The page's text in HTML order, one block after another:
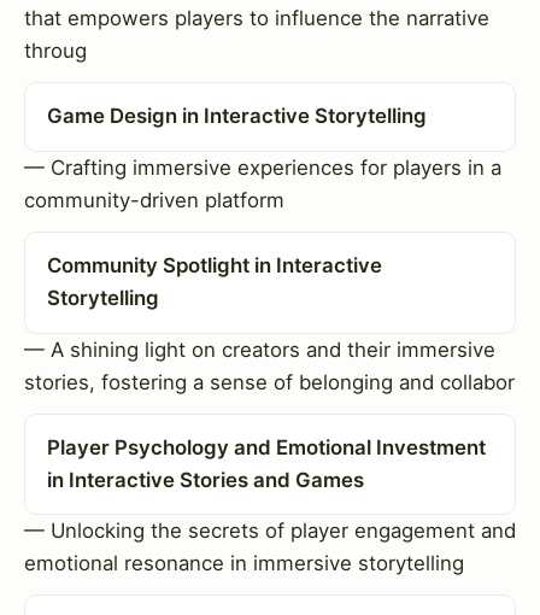
that empowers players to influence the narrative
throug
Game Design in Interactive Storytelling
— Crafting immersive experiences for players in a
community-driven platform
Community Spotlight in Interactive
Storytelling
— A shining light on creators and their immersive
stories, fostering a sense of belonging and collabor
Player Psychology and Emotional Investment
in Interactive Stories and Games
— Unlocking the secrets of player engagement and
emotional resonance in immersive storytelling